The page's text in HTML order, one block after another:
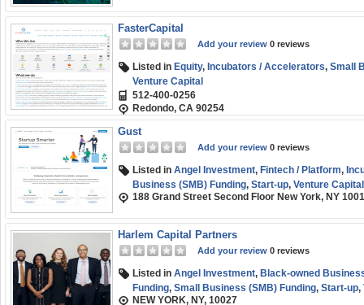
FasterCapital
Add your review 0 reviews
Listed in Equity, Incubators / Accelerators, Small
Venture Capital
512-400-0256
Redondo, CA 90254
Gust
Add your review 0 reviews
Listed in Angel Investment, Fintech / Platform,
Business (SMB) Funding, Start-up, Venture Capital
188 Grand Street Second Floor New York, NY
Harlem Capital Partners
Add your review 0 reviews
Listed in Angel Investment, Black-owned
Funding, Small Business (SMB) Funding, Start-up,
NEW YORK, NY, 10027